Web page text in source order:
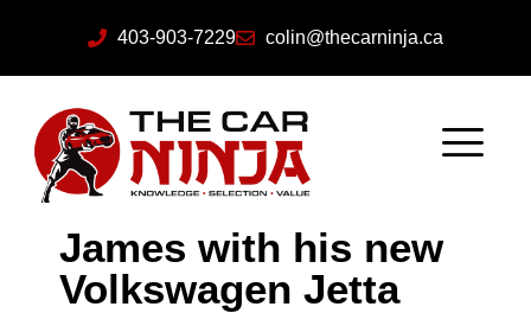
403-903-7229 colin@thecarninja.ca
James with his new
Volkswagen Jetta